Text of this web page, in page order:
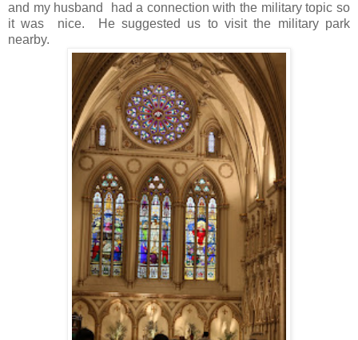
and my husband had a connection with the military topic so
it was nice. He suggested us to visit the military park
nearby.